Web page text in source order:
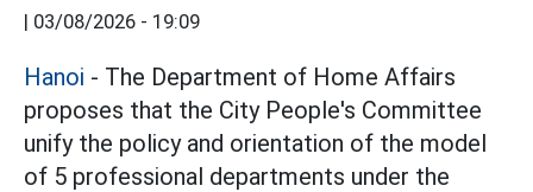
| 03/08/2026 - 19:09
Hanoi - The Department of Home Affairs
proposes that the City People's Committee
unify the policy and orientation of the model
of 5 professional departments under the